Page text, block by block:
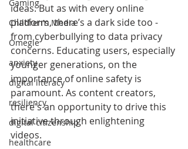
Gaming
Children's Media
Omegle
anxiety
digital literacy
resiliency
digital citizenship
healthcare
ideas. But as with every online
platform, there’s a dark side too -
from cyberbullying to data privacy
concerns. Educating users, especially
younger generations, on the
importance of online safety is
paramount. As content creators,
there's an opportunity to drive this
initiative through enlightening
videos.